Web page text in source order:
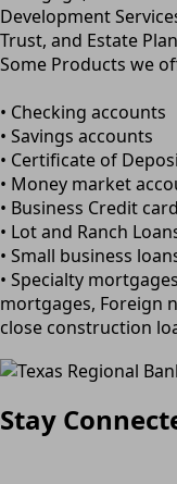
Development
Trust, and Estate
Some Products we
• Checking accounts
• Savings accounts
• Certificate of
• Money market
• Business Credit
• Lot and Ranch
• Small business
• Specialty
mortgages, Foreign
close construction
Stay